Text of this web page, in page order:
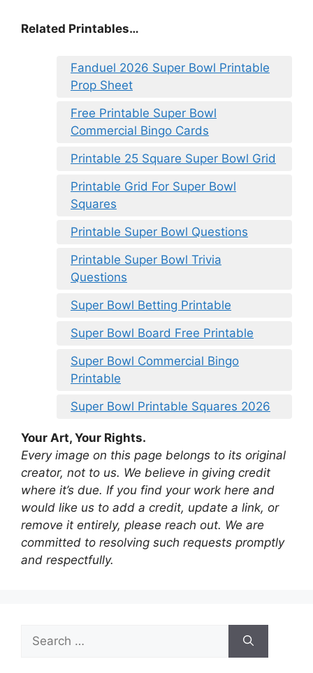
Related Printables…
Fanduel 2026 Super Bowl Printable
Prop Sheet
Free Printable Super Bowl
Commercial Bingo Cards
Printable 25 Square Super Bowl Grid
Printable Grid For Super Bowl
Squares
Printable Super Bowl Questions
Printable Super Bowl Trivia
Questions
Super Bowl Betting Printable
Super Bowl Board Free Printable
Super Bowl Commercial Bingo
Printable
Super Bowl Printable Squares 2026
Your Art, Your Rights.
Every image on this page belongs to its original
creator, not to us. We believe in giving credit
where it’s due. If you find your work here and
would like us to add a credit, update a link, or
remove it entirely, please reach out. We are
committed to resolving such requests promptly
and respectfully.
for: